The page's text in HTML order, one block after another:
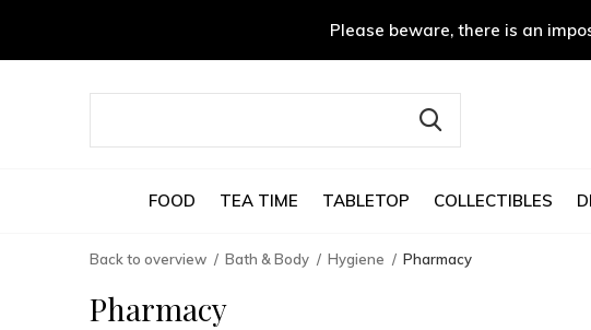
FOOD TEA TIME TABLETOP COLLECTIBLES
Please beware, there is an
Back to overview Bath & Body Hygiene Pharmacy
Pharmacy